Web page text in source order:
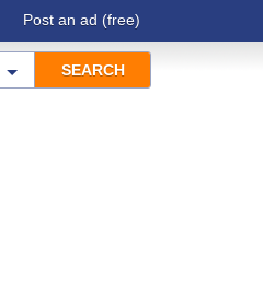
Post an ad (free)